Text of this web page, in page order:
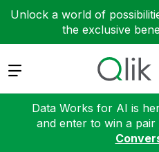
Unlock a world of
the exclusive
Expand
Data Works for AI is
and enter to win a pair